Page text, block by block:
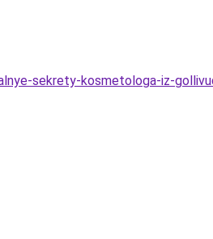
sekrety-kosmetologa-iz-